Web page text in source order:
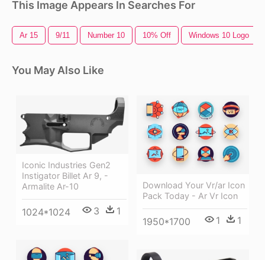
This Image Appears In Searches For
Ar 15 9/11 Number 10 10% Off Windows 10 Logo
You May Also Like
Iconic Industries Gen2
Instigator Billet Ar 9, -
Armalite Ar-10
1024*1024 3 1
Download Your Vr/ar Icon
Pack Today - Ar Vr Icon
1950*1700 1 1